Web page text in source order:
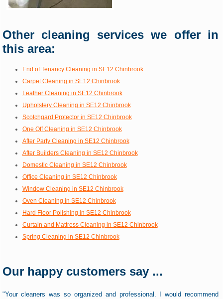
Other cleaning services we offer in
this area:
End of Tenancy Cleaning in SE12 Chinbrook
Carpet Cleaning in SE12 Chinbrook
Leather Cleaning in SE12 Chinbrook
Upholstery Cleaning in SE12 Chinbrook
Scotchgard Protector in SE12 Chinbrook
One Off Cleaning in SE12 Chinbrook
After Party Cleaning in SE12 Chinbrook
After Builders Cleaning in SE12 Chinbrook
Domestic Cleaning in SE12 Chinbrook
Office Cleaning in SE12 Chinbrook
Window Cleaning in SE12 Chinbrook
Oven Cleaning in SE12 Chinbrook
Hard Floor Polishing in SE12 Chinbrook
Curtain and Mattress Cleaning in SE12 Chinbrook
Spring Cleaning in SE12 Chinbrook
Our happy customers say ...
"Your cleaners was so organized and professional. I would recommend